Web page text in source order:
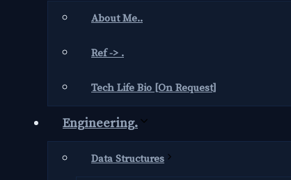
About Me..
Ref -> .
Tech Life Bio [On Request]
Engineering.
Data Structures